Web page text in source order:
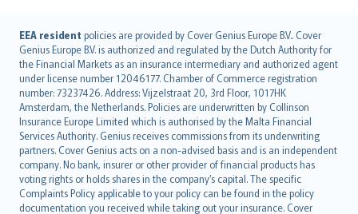
EEA resident policies are provided by Cover Genius Europe B.V.. Cover
Genius Europe B.V. is authorized and regulated by the Dutch Authority for
the Financial Markets as an insurance intermediary and authorized agent
under license number 12046177. Chamber of Commerce registration
number: 73237426. Address: Vijzelstraat 20, 3rd Floor, 1017HK
Amsterdam, the Netherlands. Policies are underwritten by Collinson
Insurance Europe Limited which is authorised by the Malta Financial
Services Authority. Genius receives commissions from its underwriting
partners. Cover Genius acts on a non-advised basis and is an independent
company. No bank, insurer or other provider of financial products has
voting rights or holds shares in the company’s capital. The specific
Complaints Policy applicable to your policy can be found in the policy
documentation you received while taking out your insurance. Cover
English (UK)
English (US)
Deutsch
français
Nederlands
español
italiano
简体中文
繁體中文
Português